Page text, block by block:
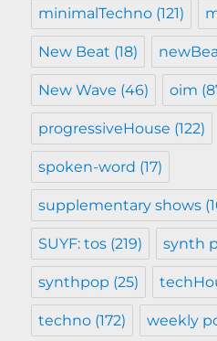
minimalTechno (121)
New Beat (18)
New Wave (46) oim
progressiveHouse (122)
spoken-word (17)
supplementary shows
SUYF: tos (219) synth
synthpop (25)
techno (172) weekly